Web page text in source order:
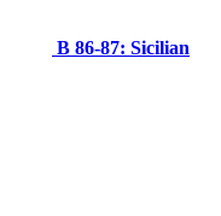
B 86-87: Sicilian